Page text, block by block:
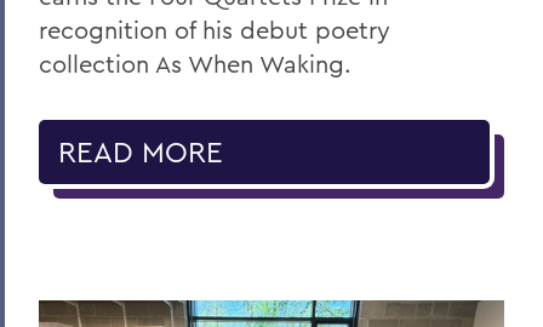
recognition of his debut poetry
collection As When Waking.
READ MORE